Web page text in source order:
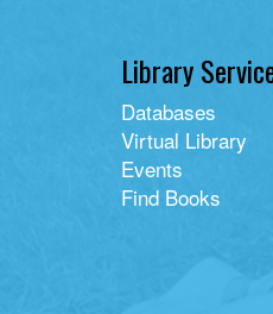
Library
Databases
Virtual Library
Events
Find Books